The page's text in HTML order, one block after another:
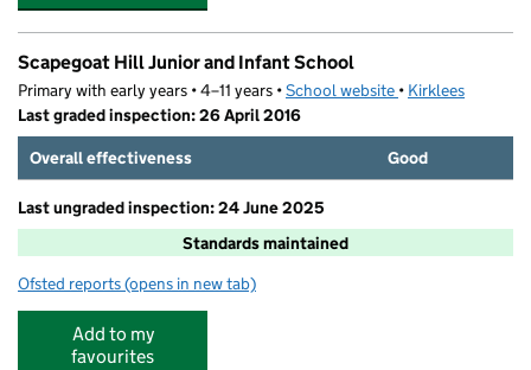
Scapegoat Hill Junior and Infant School
Primary with early years • 4–11 years •School website (opens in new tab)
• Kirklees
Last graded inspection: 26 April 2016
Overall effectiveness
Good
Last ungraded inspection: 24 June 2025
Standards maintained
Ofsted reports for Scapegoat Hill Junior and Infant School
(opens in new tab)
Add to my
favourites